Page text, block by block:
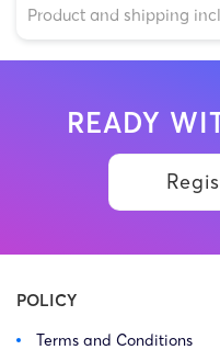
Product and shipping
READY
POLICY
Terms and Conditions